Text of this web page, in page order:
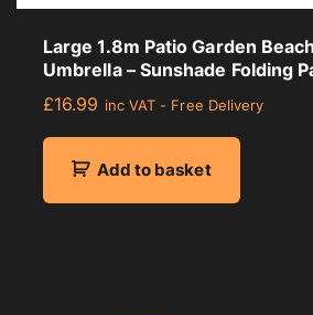
Large 1.8m Patio Garden
Umbrella – Sunshade Folding
£16.99 inc VAT - Free Delivery
Add to basket